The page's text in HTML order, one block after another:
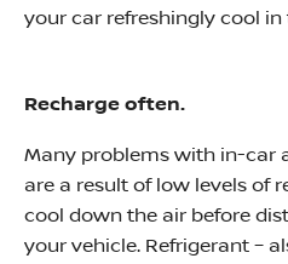
your car refreshingly cool
Recharge often.
Many problems with in-car
are a result of low levels of
cool down the air before
your vehicle. Refrigerant –